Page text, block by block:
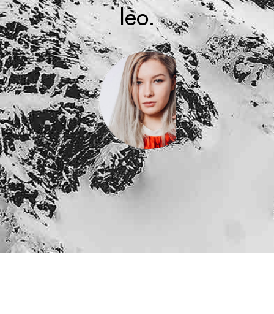
leo.
Jane
Doe
Developer